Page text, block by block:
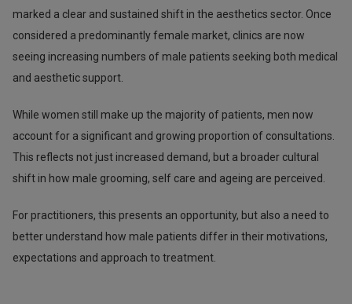
marked a clear and sustained shift in the aesthetics sector. Once
considered a predominantly female market, clinics are now
seeing increasing numbers of male patients seeking both medical
and aesthetic support.
While women still make up the majority of patients, men now
account for a significant and growing proportion of consultations.
This reflects not just increased demand, but a broader cultural
shift in how male grooming, self care and ageing are perceived.
For practitioners, this presents an opportunity, but also a need to
better understand how male patients differ in their motivations,
expectations and approach to treatment.